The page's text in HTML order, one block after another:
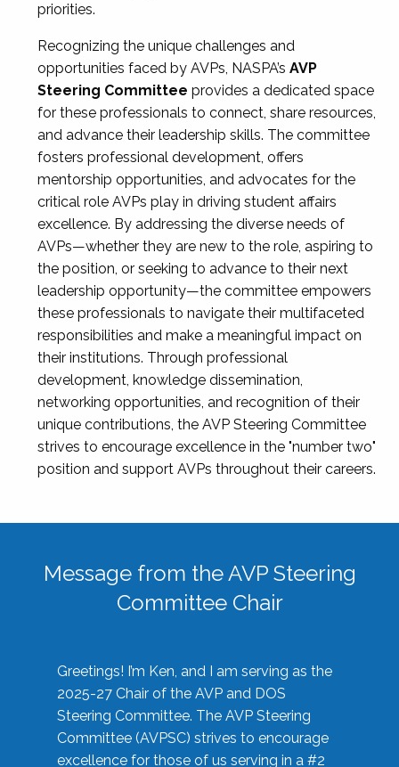
priorities.
Recognizing the unique challenges and
opportunities faced by AVPs, NASPA’s AVP
Steering Committee provides a dedicated space
for these professionals to connect, share resources,
and advance their leadership skills. The committee
fosters professional development, offers
mentorship opportunities, and advocates for the
critical role AVPs play in driving student affairs
excellence. By addressing the diverse needs of
AVPs—whether they are new to the role, aspiring to
the position, or seeking to advance to their next
leadership opportunity—the committee empowers
these professionals to navigate their multifaceted
responsibilities and make a meaningful impact on
their institutions. Through professional
development, knowledge dissemination,
networking opportunities, and recognition of their
unique contributions, the AVP Steering Committee
strives to encourage excellence in the "number two"
position and support AVPs throughout their careers.
Message from the AVP Steering
Committee Chair
Greetings! I’m Ken, and I am serving as the
2025-27 Chair of the AVP and DOS
Steering Committee. The AVP Steering
Committee (AVPSC) strives to encourage
excellence for those of us serving in a #2